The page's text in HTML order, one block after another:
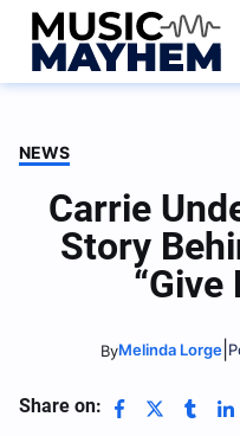
Skip
content
NEWS
Carrie
Story
“Give
ByMelinda Lorge|
Share on: